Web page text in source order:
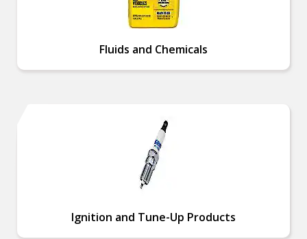
Fluids and Chemicals
Ignition and Tune-Up Products